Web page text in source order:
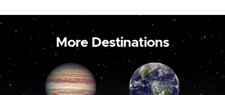
More Destinations